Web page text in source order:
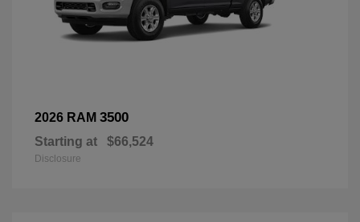
2026 RAM 3500
Starting at $66,524
Disclosure